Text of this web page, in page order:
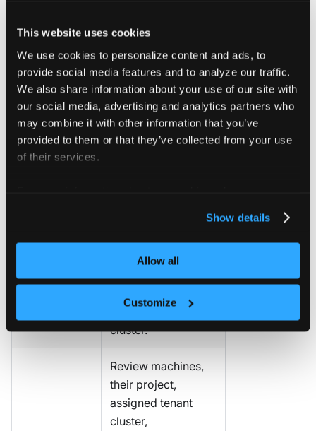
This website uses cookies
We use cookies to personalize content and ads, to
provide social media features and to analyze our traffic.
We also share information about your use of our site with
our social media, advertising and analytics partners who
may combine it with other information that you’ve
provided to them or that they’ve collected from your use
of their services.
Show details
Allow all
Customize
user, so the columns you see might differ
View
Use it to
All Tenant
Clusters
Review tenant
clusters, their status,
project, template,
namespaces, their
and control plane
cluster.
Review machines,
their project,
assigned tenant
cluster,